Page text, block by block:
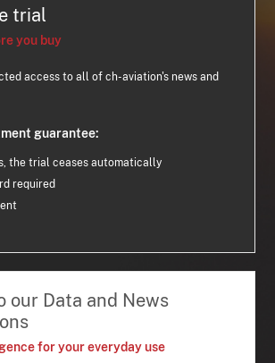
trial
you buy
access to all of ch-aviation's news and
guarantee:
the trial ceases automatically
required
our Data and News
for your everyday use